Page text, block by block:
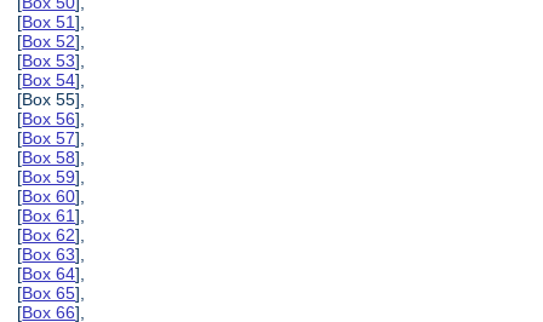
[Box 51],
[Box 52],
[Box 53],
[Box 54],
[Box 55],
[Box 56],
[Box 57],
[Box 58],
[Box 59],
[Box 60],
[Box 61],
[Box 62],
[Box 63],
[Box 64],
[Box 65],
[Box 66],